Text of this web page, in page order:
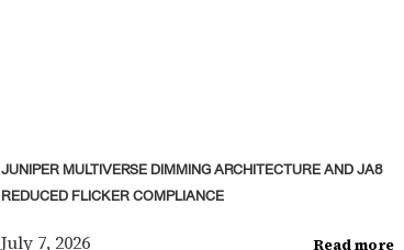
JUNIPER MULTIVERSE DIMMING ARCHITECTURE AND JA8
REDUCED FLICKER COMPLIANCE
July 7, 2026 Read more